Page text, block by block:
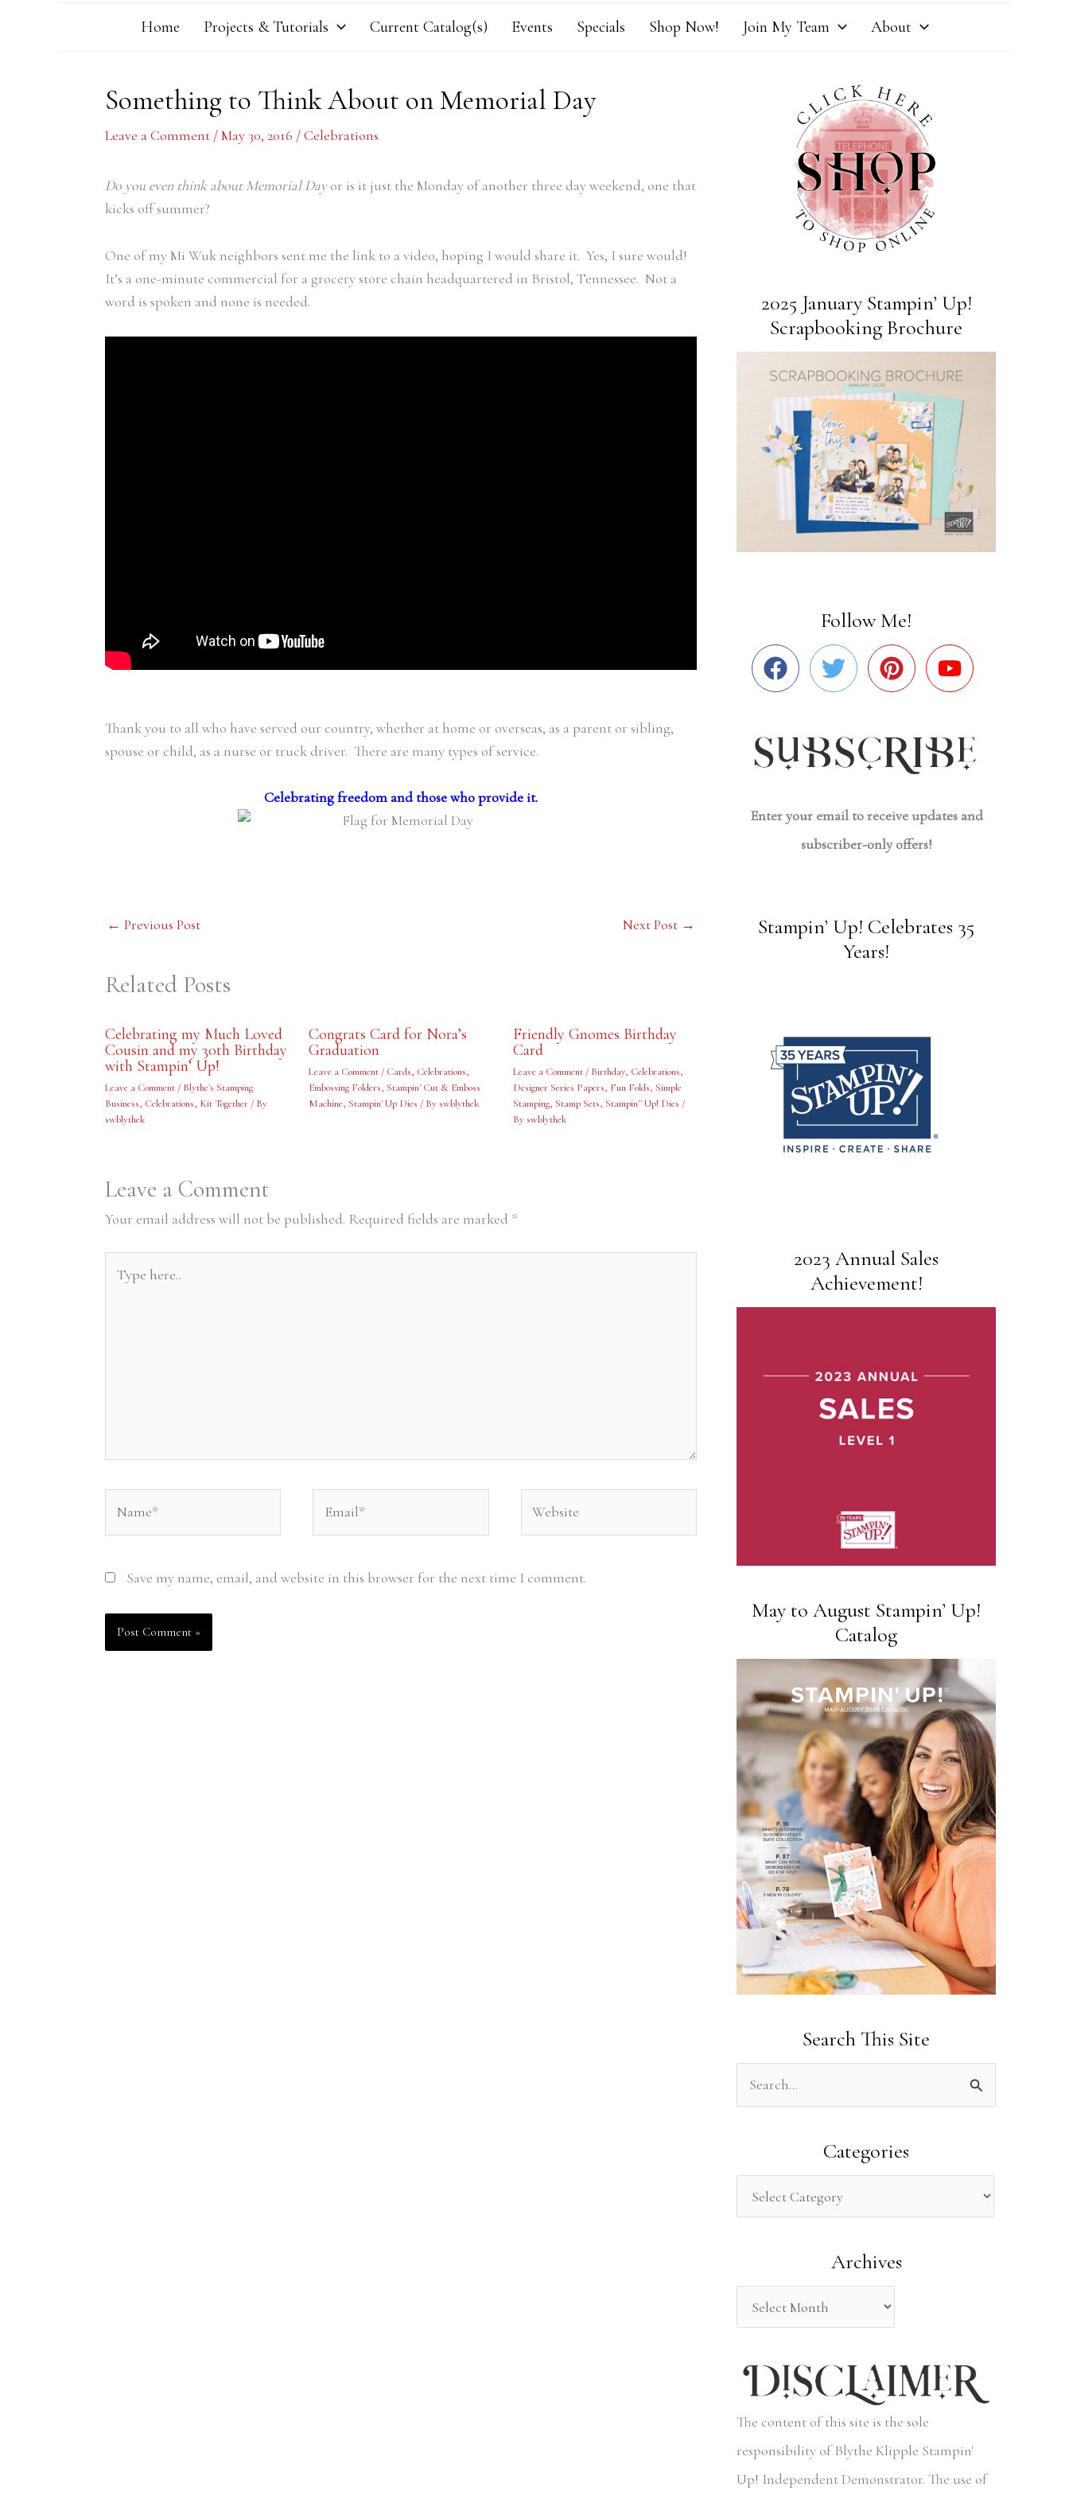
Home Projects & Tutorials Current Catalog(s) Events Specials Shop Now! Join My Team About
Something to Think About on Memorial Day
Leave a Comment /May 30, 2016 /Celebrations
Do you even think about Memorial Dayor is it just the Monday of another three day weekend, one that
kicks off summer?
One of my Mi Wuk neighbors sent me the link to a video, hoping I would share it. Yes, I sure would!
It’s a one-minute commercial for a grocery store chain headquartered in Bristol, Tennessee. Not a
word is spoken and none is needed.
Thank you to all who have served our country, whether at home or overseas, as a parent or sibling,
spouse or child, as a nurse or truck driver. There are many types of service.
Celebrating freedom and those who provide it.
← Previous Post Next Post →
Related Posts
Celebrating my Much Loved
Cousin and my 30th Birthday
with Stampin’ Up!
Leave a Comment / Blythe's Stamping
Business, Celebrations, Kit Together / By
swblythek
Congrats Card for Nora’s
Graduation
Leave a Comment / Cards, Celebrations,
Embossing Folders, Stampin' Cut & Emboss
Machine, Stampin' Up Dies / By swblythek
Friendly Gnomes Birthday
Card
Leave a Comment / Birthday, Celebrations,
Designer Series Papers, Fun Folds, Simple
Stamping, Stamp Sets, Stampin'' Up! Dies /
By swblythek
Leave a Comment
Your email address will not be published. Required fields are marked *
here..
Save my name, email, and website in this browser for the next time I comment.
2025 January Stampin’ Up!
Scrapbooking Brochure
Follow Me!
Enter your email to receive updates and
subscriber-only offers!
Stampin’ Up! Celebrates 35
Years!
2023 Annual Sales
Achievement!
May to August Stampin’ Up!
Catalog
Search This Site
r
o
Categories
Archives
The content of this site is the sole
responsibility of Blythe Klipple Stampin'
Up! Independent Demonstrator. The use of